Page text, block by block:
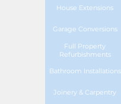
House Extensions
Garage Conversions
Full Property
Refurbishments
Bathroom Installations
Joinery & Carpentry